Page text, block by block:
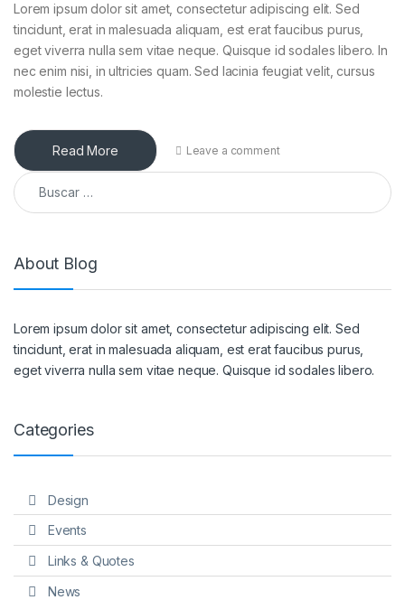
Lorem ipsum dolor sit amet, consectetur adipiscing elit. Sed
tincidunt, erat in malesuada aliquam, est erat faucibus purus,
eget viverra nulla sem vitae neque. Quisque id sodales libero. In
nec enim nisi, in ultricies quam. Sed lacinia feugiat velit, cursus
molestie lectus.
Read More Leave a comment
Buscar:
About Blog
Lorem ipsum dolor sit amet, consectetur adipiscing elit. Sed
tincidunt, erat in malesuada aliquam, est erat faucibus purus,
eget viverra nulla sem vitae neque. Quisque id sodales libero.
Categories
Design
Events
Links & Quotes
News